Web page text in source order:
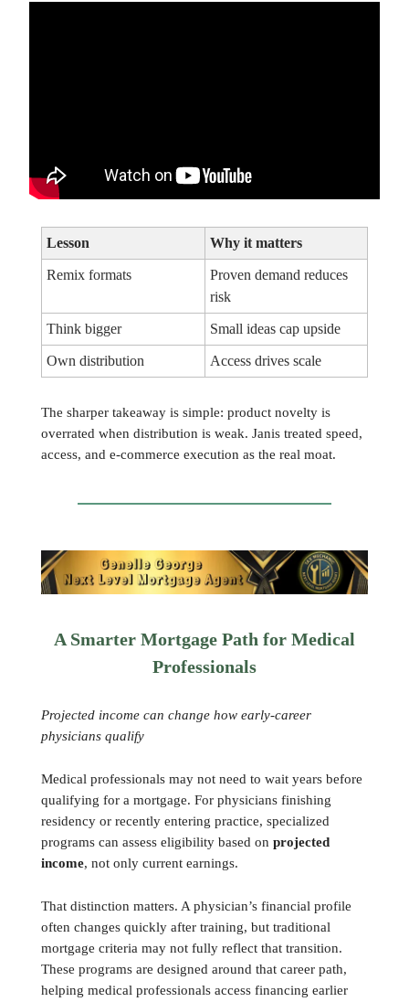
Lesson Why it matters
Remix formats
Proven demand reduces
risk
Think bigger Small ideas cap upside
Own distribution Access drives scale
The sharper takeaway is simple: product novelty is
overrated when distribution is weak. Janis treated speed,
access, and e-commerce execution as the real moat.
A Smarter Mortgage Path for Medical
Professionals
Projected income can change how early-career
physicians qualify
Medical professionals may not need to wait years before
qualifying for a mortgage. For physicians finishing
residency or recently entering practice, specialized
programs can assess eligibility based on projected
income, not only current earnings.
That distinction matters. A physician’s financial profile
often changes quickly after training, but traditional
mortgage criteria may not fully reflect that transition.
These programs are designed around that career path,
helping medical professionals access financing earlier